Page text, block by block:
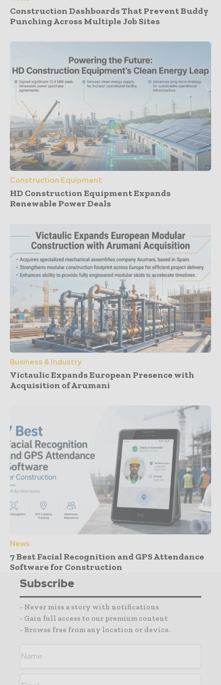
Construction Dashboards That Prevent Buddy
Punching Across Multiple Job Sites
Construction Equipment
HD Construction Equipment Expands
Renewable Power Deals
Business & Industry
Victaulic Expands European Presence with
Acquisition of Arumani
News
7 Best Facial Recognition and GPS Attendance
Software for Construction
Subscribe
- Never miss a story with notifications
- Gain full access to our premium content
- Browse free from any location or device.